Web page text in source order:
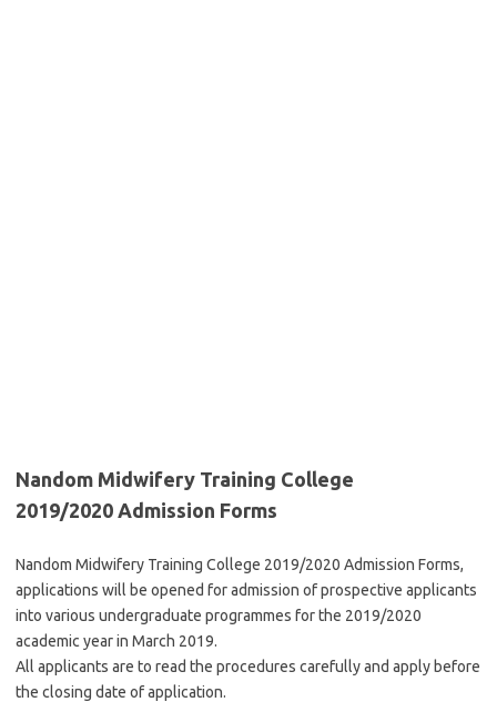
Nandom Midwifery Training College
2019/2020 Admission Forms
Nandom Midwifery Training College 2019/2020 Admission Forms,
applications will be opened for admission of prospective applicants
into various undergraduate programmes for the 2019/2020
academic year in March 2019.
All applicants are to read the procedures carefully and apply before
the closing date of application.